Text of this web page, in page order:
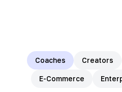
Coaches Creators
E-Commerce